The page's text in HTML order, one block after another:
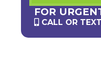
FOR
CALL OR